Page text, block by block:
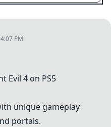
PM
Evil 4 on PS5
unique gameplay
portals.